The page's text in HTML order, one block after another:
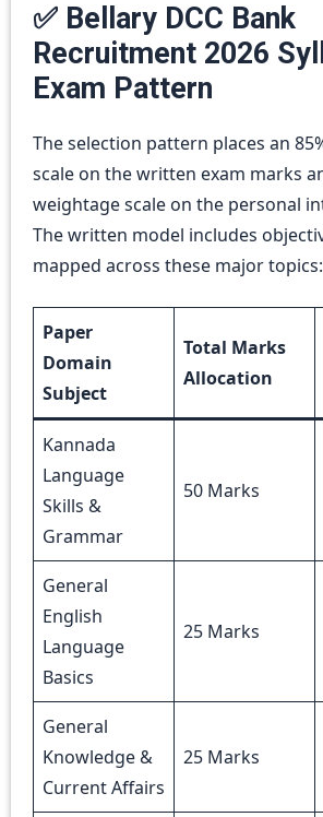
✅ Bellary DCC Bank
Recruitment 2026
Exam Pattern
The selection pattern places an
scale on the written exam marks
weightage scale on the personal
The written model includes
mapped across these major topics:
Paper
Domain
Subject
Total Marks
Allocation
Kannada
Language
Skills &
Grammar
50 Marks
General
English
Language
Basics
25 Marks
General
Knowledge &
Current Affairs
25 Marks